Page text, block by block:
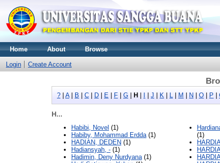
Home About Browse
Login Create Account
? A| B C D E F G H J K L M N O P
H...
Habibi, Novel (1)
Habiby, Mohammad Erdda(1)
HADIAN, DEDEN (1)
Hadiansyah, - (1)
Hadimin, Deny Nurdyana(1)
(1)